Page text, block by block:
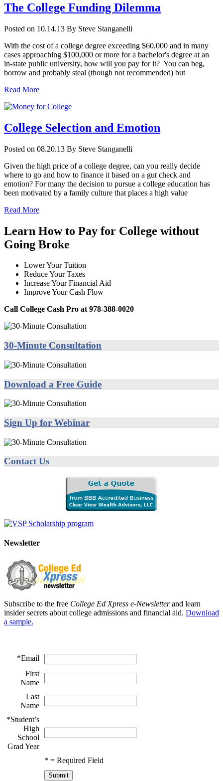
The College Funding Dilemma
Posted on 10.14.13 By Steve Stanganelli
With the cost of a college degree exceeding $60,000 and in many
cases approaching $100,000 or more for a bachelor's degree at an
in-state public university, how will you pay for it? You can beg,
borrow and probably steal (though not recommended) but
Read More
College Selection and Emotion
Posted on 08.20.13 By Steve Stanganelli
Given the high price of a college degree, can you really decide
where to go and how to finance it based on a gut check and
emotion? For many the decision to pursue a college education has
been motivated by a family culture that places a high value
Read More
Learn How to Pay for College without
Going Broke
Lower Your Tuition
Reduce Your Taxes
Increase Your Financial Aid
Improve Your Cash Flow
Call College Cash Pro at 978-388-0020
30-Minute Consultation
Download a Free Guide
Sign Up for Webinar
Contact Us
Newsletter
Subscribe to the free College Ed Xpress e-Newsletterand learn
insider secrets about college admissions and financial aid. Download
a sample.
*Email
First
Name
Last
Name
*Student’s
High
School
Grad Year
* = Required Field